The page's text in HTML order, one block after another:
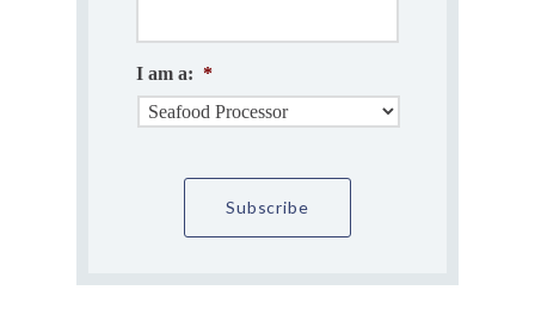
I am a: *